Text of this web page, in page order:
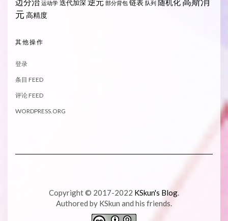
边分治 运动学 迭代加深逆元 部分背包 链表 队列 随机化
元 高精度
其他操作
登录
条目 FEED
评论 FEED
WORDPRESS.ORG
Copyright © 2017-2022 KSkun's Blog.
Authored by KSkun and his friends.